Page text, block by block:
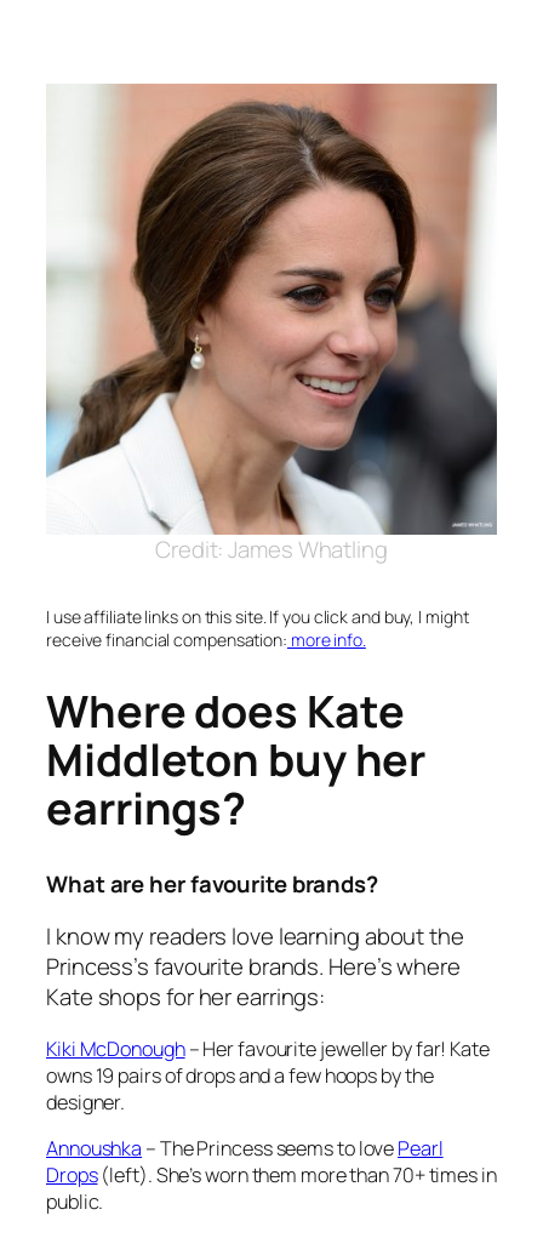
Credit: James Whatling
I use affiliate links on this site. If you click and buy, I might
receive financial compensation: more info.
Where does Kate
Middleton buy her
earrings?
What are her favourite brands?
I know my readers love learning about the
Princess’s favourite brands. Here’s where
Kate shops for her earrings:
Kiki McDonough– Her favourite jeweller by far! Kate
owns 19 pairs of drops and a few hoops by the
designer.
Annoushka – The Princess seems to lovePearl
Drops(left). She’s worn them more than 70+ times in
public.